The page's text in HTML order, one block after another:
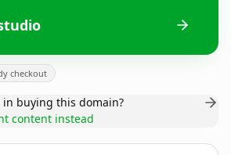
checkout
buying this domain?
content instead